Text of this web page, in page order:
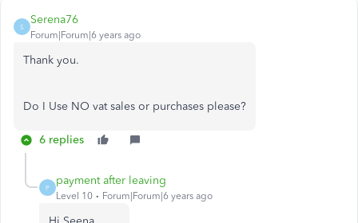
S
Serena76
Forum|Forum|6 years ago
Thank you.
Do I Use NO vat sales or purchases please?
6 replies
P
payment after leaving
Level 10 Forum|Forum|6 years ago